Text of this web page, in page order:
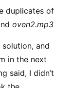
duplicates of
oven2.mp3
and
in the next
said, I didn’t